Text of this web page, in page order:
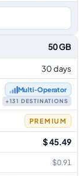
50 GB
30 days
Multi‑Operator
+131 DESTINATIONS
PREMIUM
$ 45.49
$0.91